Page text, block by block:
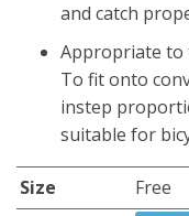
and catch
Appropriate to
To fit onto
instep
suitable for
Size
Free